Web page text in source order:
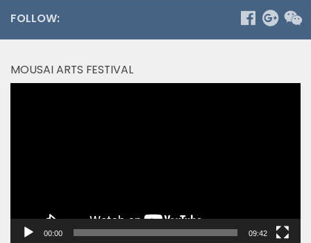
FOLLOW:
MOUSAI ARTS FESTIVAL
00:00 09:42